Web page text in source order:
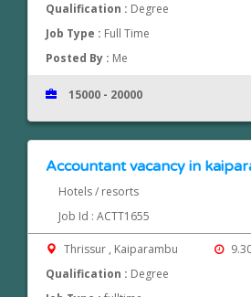
Qualification : Degree
Job Type : Full Time
Posted By : Me
15000 - 20000
Accountant vacancy in
Hotels / resorts
Job Id : ACTT1655
Thrissur , Kaiparambu
Qualification : Degree